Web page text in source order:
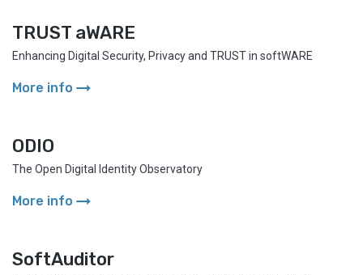
TRUST aWARE
Enhancing Digital Security, Privacy and TRUST in softWARE
More info arrow_right_alt
ODIO
The Open Digital Identity Observatory
More info arrow_right_alt
SoftAuditor